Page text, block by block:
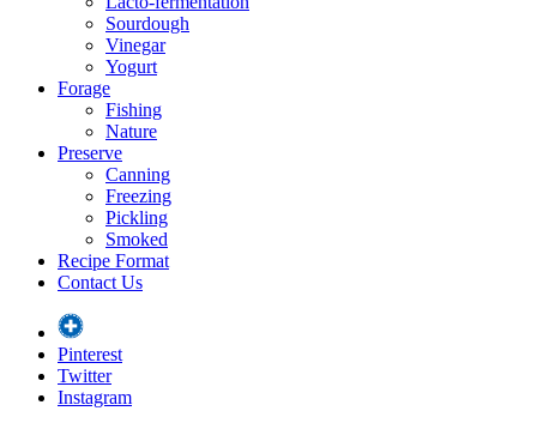
Sourdough
Vinegar
Yogurt
Forage
Fishing
Nature
Preserve
Canning
Freezing
Pickling
Smoked
Recipe Format
Contact Us
Pinterest
Twitter
Instagram